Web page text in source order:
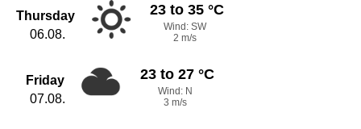
Thursday
06.08.
23 to 35 °C
Wind: SW
2 m/s
Friday
07.08.
23 to 27 °C
Wind: N
3 m/s